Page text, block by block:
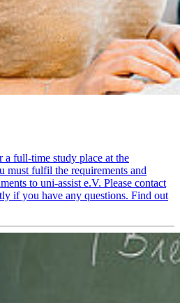
full-time study place at the
fulfil the requirements and
to uni-assist e.V. Please contact
if you have any questions. Find out